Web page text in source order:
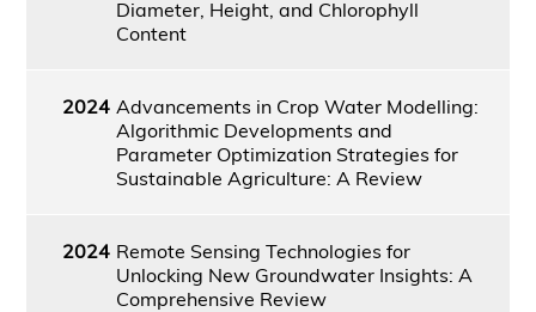
Diameter, Height, and Chlorophyll
Content
2024 Advancements in Crop Water Modelling:
Algorithmic Developments and
Parameter Optimization Strategies for
Sustainable Agriculture: A Review
2024 Remote Sensing Technologies for
Unlocking New Groundwater Insights: A
Comprehensive Review